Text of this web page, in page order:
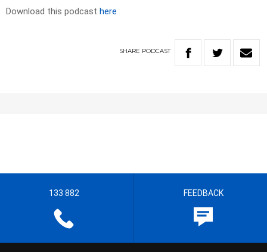
Download this podcast here
SHARE PODCAST
133 882 FEEDBACK